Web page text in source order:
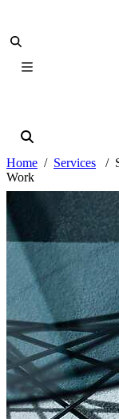
Home Services
Work